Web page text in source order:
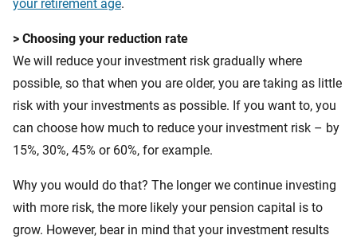
your retirement age.
> Choosing your reduction rate
We will reduce your investment risk gradually where
possible, so that when you are older, you are taking as little
risk with your investments as possible. If you want to, you
can choose how much to reduce your investment risk – by
15%, 30%, 45% or 60%, for example.
Why you would do that? The longer we continue investing
with more risk, the more likely your pension capital is to
grow. However, bear in mind that your investment results